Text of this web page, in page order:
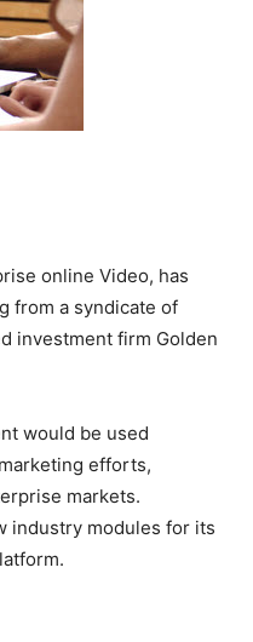
online Video, has
from a syndicate of
investment firm Golden
would be used
efforts,
markets.
industry modules for its